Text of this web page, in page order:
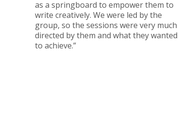
as a springboard to empower them to
write creatively. We were led by the
group, so the sessions were very much
directed by them and what they wanted
to achieve.”